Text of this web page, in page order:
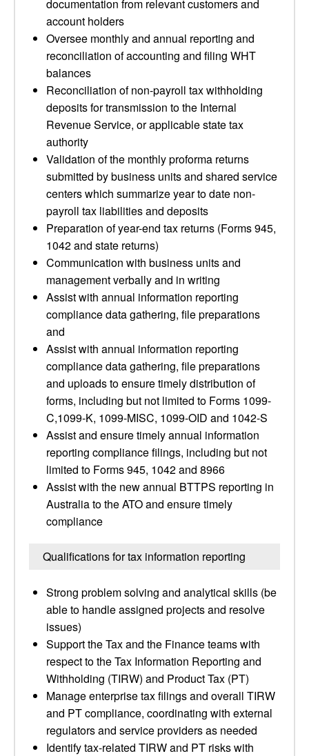
documentation from relevant customers and
account holders
Oversee monthly and annual reporting and
reconciliation of accounting and filing WHT
balances
Reconciliation of non-payroll tax withholding
deposits for transmission to the Internal
Revenue Service, or applicable state tax
authority
Validation of the monthly proforma returns
submitted by business units and shared service
centers which summarize year to date non-
payroll tax liabilities and deposits
Preparation of year-end tax returns (Forms 945,
1042 and state returns)
Communication with business units and
management verbally and in writing
Assist with annual information reporting
compliance data gathering, file preparations
and
Assist with annual information reporting
compliance data gathering, file preparations
and uploads to ensure timely distribution of
forms, including but not limited to Forms 1099-
C,1099-K, 1099-MISC, 1099-OID and 1042-S
Assist and ensure timely annual information
reporting compliance filings, including but not
limited to Forms 945, 1042 and 8966
Assist with the new annual BTTPS reporting in
Australia to the ATO and ensure timely
compliance
Qualifications for tax information reporting
Strong problem solving and analytical skills (be
able to handle assigned projects and resolve
issues)
Support the Tax and the Finance teams with
respect to the Tax Information Reporting and
Withholding (TIRW) and Product Tax (PT)
Manage enterprise tax filings and overall TIRW
and PT compliance, coordinating with external
regulators and service providers as needed
Identify tax-related TIRW and PT risks with